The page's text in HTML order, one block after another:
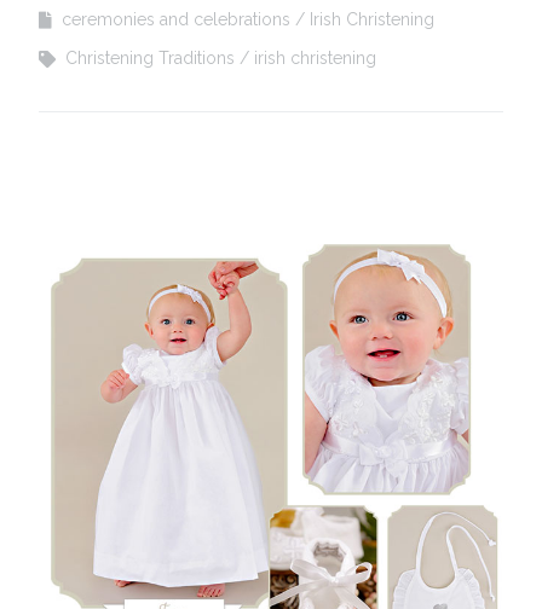
ceremonies and celebrations
Irish Christening
Christening Traditions
irish christening